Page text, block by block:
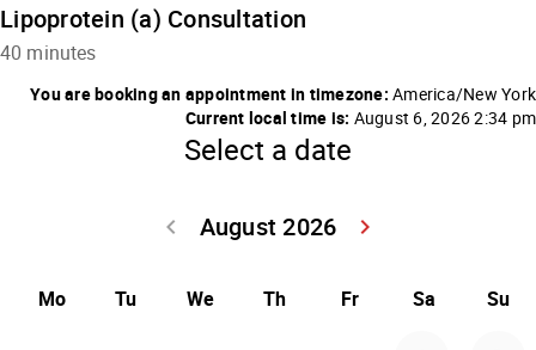
Lipoprotein (a) Consultation
40 minutes
You are booking an appointment in timezone: America/New York
Current local time is: August 6, 2026 2:34 pm
Select a date
August 2026
keyboard_arrow_left
keyboard_arrow_right
Mo Tu We Th Fr Sa Su